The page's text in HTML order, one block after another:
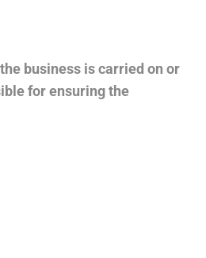
business is carried on or
for ensuring the